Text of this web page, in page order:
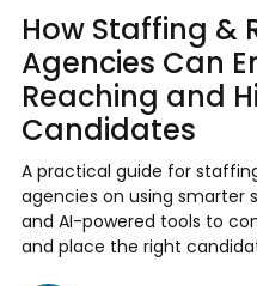
How Staffing &
Agencies Can
Reaching and
Candidates
A practical guide for
agencies on using smarter
and AI-powered tools to
and place the right